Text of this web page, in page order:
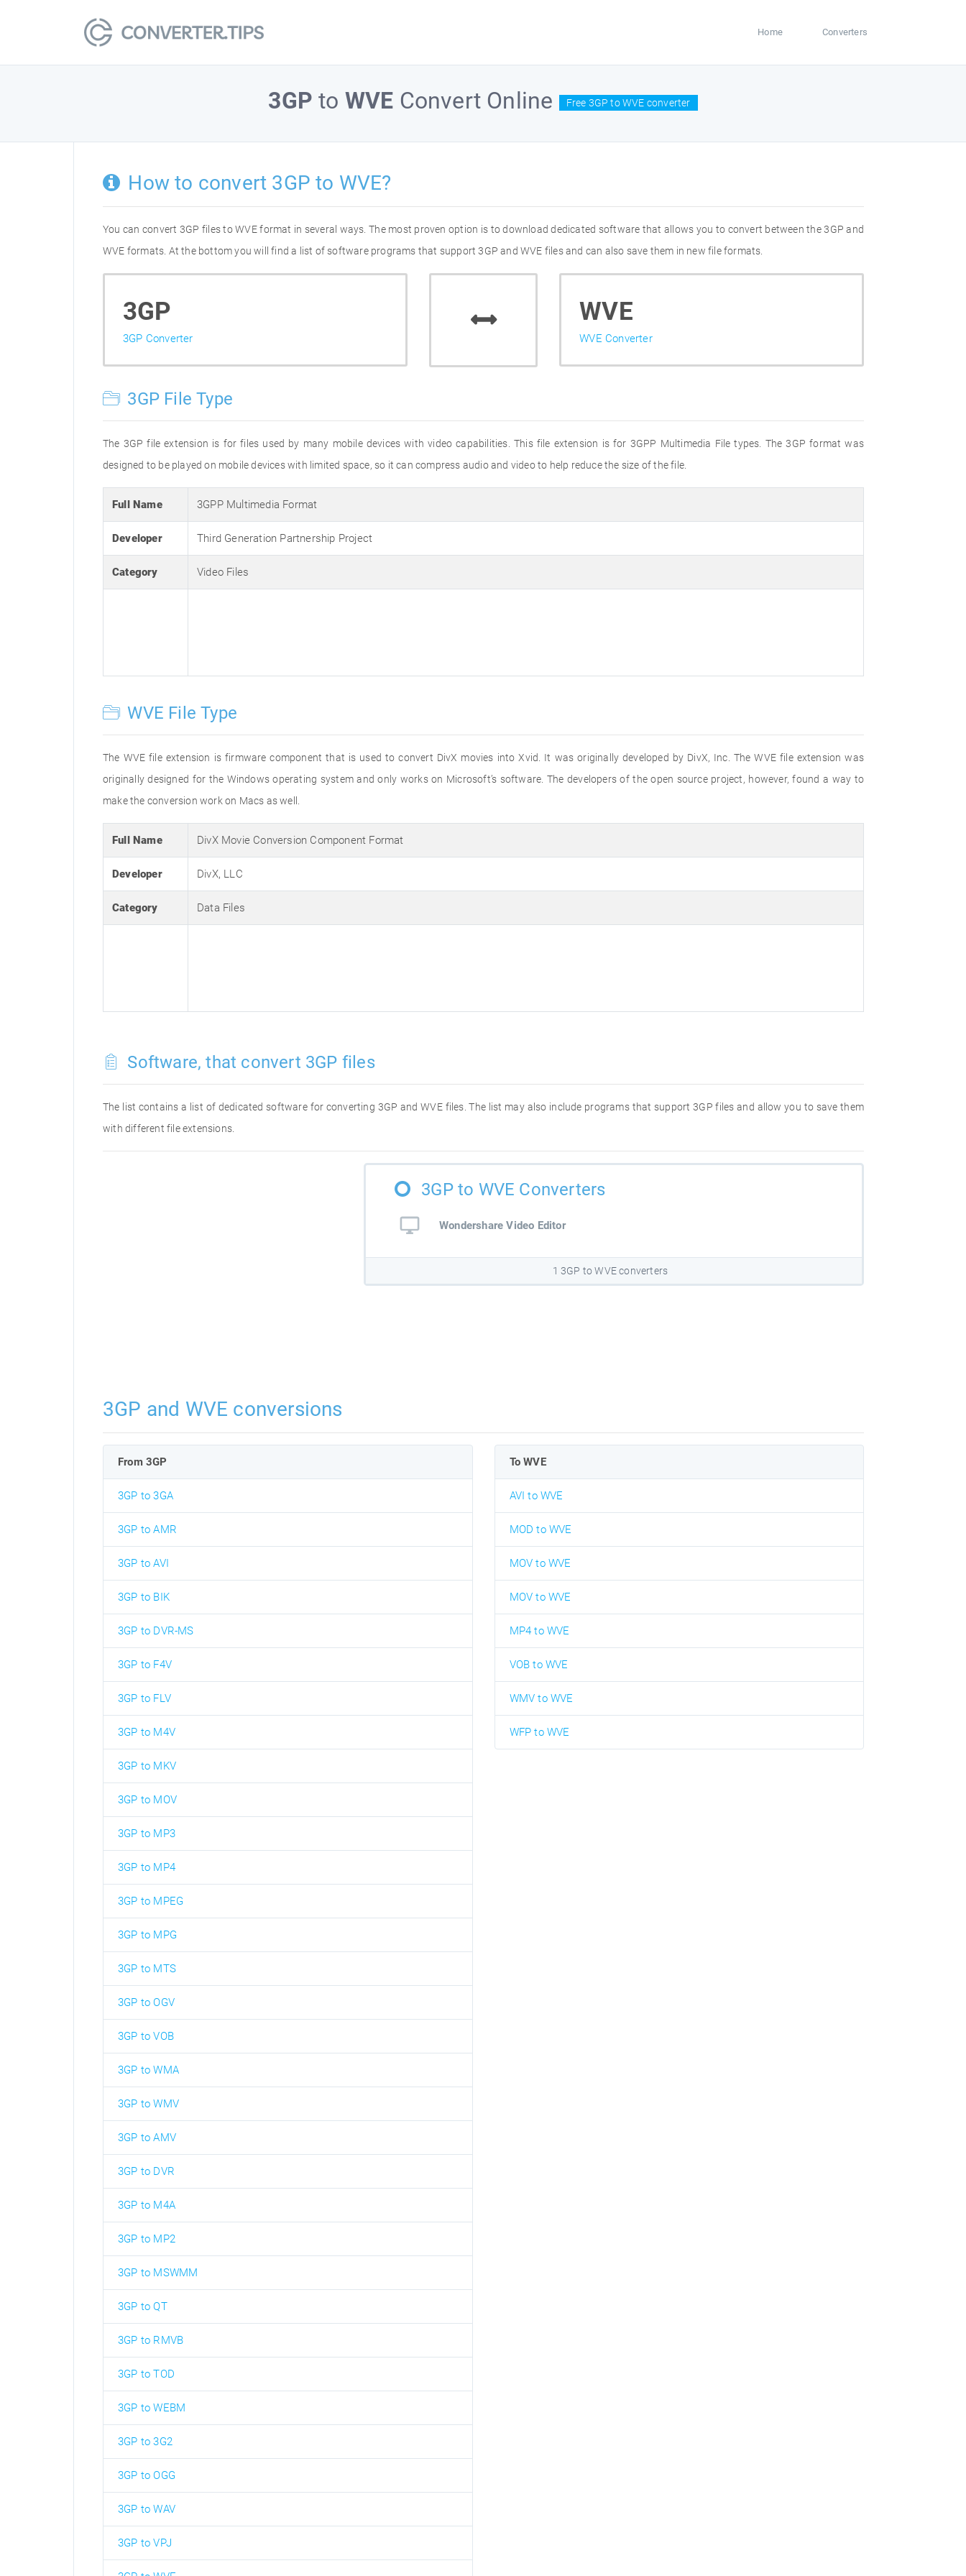
Home Converters
3GP to WVE Convert Online Free 3GP to WVE converter
How to convert 3GP to WVE?
You can convert 3GP files to WVE format in several ways. The most proven option is to download dedicated software that allows you to convert between the 3GP and
WVE formats. At the bottom you will find a list of software programs that support 3GP and WVE files and can also save them in new file formats.
3GP
3GP Converter
WVE
WVE Converter
3GP File Type
The 3GP file extension is for files used by many mobile devices with video capabilities. This file extension is for 3GPP Multimedia File types. The 3GP format was
designed to be played on mobile devices with limited space, so it can compress audio and video to help reduce the size of the file.
Full Name 3GPP Multimedia Format
Developer Third Generation Partnership Project
Category Video Files
WVE File Type
The WVE file extension is firmware component that is used to convert DivX movies into Xvid. It was originally developed by DivX, Inc. The WVE file extension was
originally designed for the Windows operating system and only works on Microsoft’s software. The developers of the open source project, however, found a way to
make the conversion work on Macs as well.
Full Name DivX Movie Conversion Component Format
Developer DivX, LLC
Category Data Files
Software, that convert 3GP files
The list contains a list of dedicated software for converting 3GP and WVE files. The list may also include programs that support 3GP files and allow you to save them
with different file extensions.
3GP to WVE Converters
Wondershare Video Editor
1 3GP to WVE converters
3GP and WVE conversions
From 3GP
3GP to 3GA
3GP to AMR
3GP to AVI
3GP to BIK
3GP to DVR-MS
3GP to F4V
3GP to FLV
3GP to M4V
3GP to MKV
3GP to MOV
3GP to MP3
3GP to MP4
3GP to MPEG
3GP to MPG
3GP to MTS
3GP to OGV
3GP to VOB
3GP to WMA
3GP to WMV
3GP to AMV
3GP to DVR
3GP to M4A
3GP to MP2
3GP to MSWMM
3GP to QT
3GP to RMVB
3GP to TOD
3GP to WEBM
3GP to 3G2
3GP to OGG
3GP to WAV
3GP to VPJ
To WVE
AVI to WVE
MOD to WVE
MOV to WVE
MOV to WVE
MP4 to WVE
VOB to WVE
WMV to WVE
WFP to WVE